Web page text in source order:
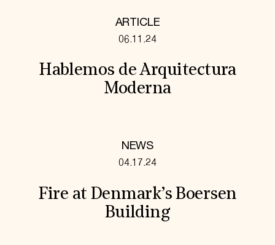
ARTICLE
06.11.24
Hablemos de Arquitectura
Moderna
NEWS
04.17.24
Fire at Denmark’s Boersen
Building